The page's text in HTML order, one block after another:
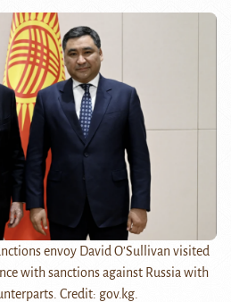
envoy David O’Sullivan visited
with sanctions against Russia with
Credit: gov.kg.